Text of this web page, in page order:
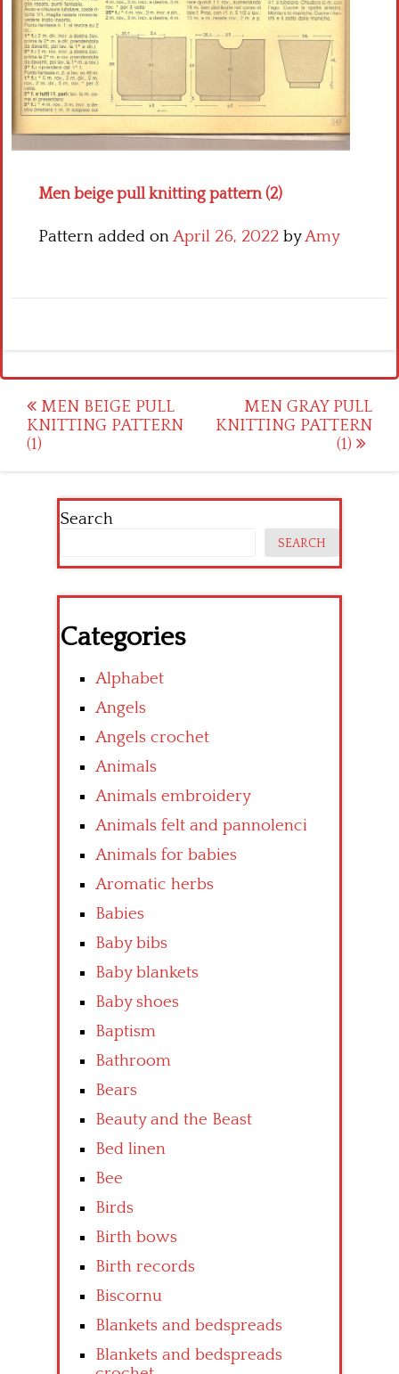
Men beige pull knitting pattern (2)
Pattern added onApril 26, 2022 byAmy
Post
navigation
MEN BEIGE PULL
KNITTING PATTERN
(1)
MEN GRAY PULL
KNITTING PATTERN
(1)
Search
SEARCH
Categories
Alphabet
Angels
Angels crochet
Animals
Animals embroidery
Animals felt and pannolenci
Animals for babies
Aromatic herbs
Babies
Baby bibs
Baby blankets
Baby shoes
Baptism
Bathroom
Bears
Beauty and the Beast
Bed linen
Bee
Birds
Birth bows
Birth records
Biscornu
Blankets and bedspreads
Blankets and bedspreads